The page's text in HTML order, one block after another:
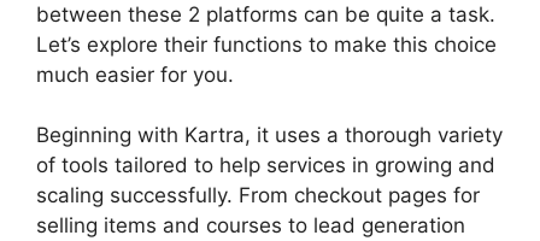
between these 2 platforms can be quite a task.
Let’s explore their functions to make this choice
much easier for you.
Beginning with Kartra, it uses a thorough variety
of tools tailored to help services in growing and
scaling successfully. From checkout pages for
selling items and courses to lead generation